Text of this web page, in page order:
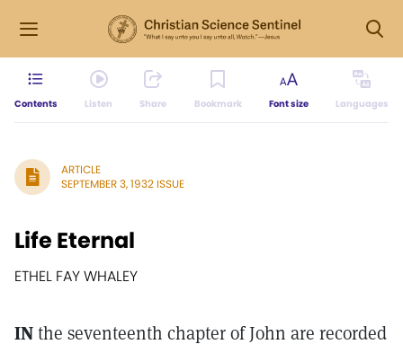
Contents Listen Share Bookmark Font size Languages
ARTICLE
SEPTEMBER 3, 1932 ISSUE
Life Eternal
ETHEL FAY WHALEY
INthe seventeenth chapter of John are recorded